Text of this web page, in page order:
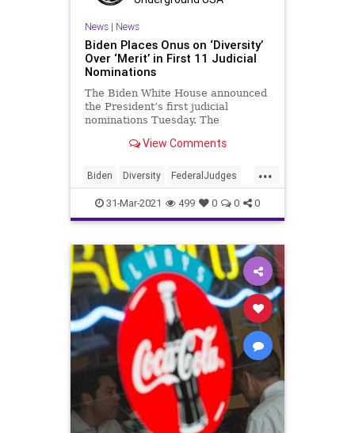
News| News
Biden Places Onus on ‘Diversity’
Over ‘Merit’ in First 11 Judicial
Nominations
The Biden White House announced
the President’s first judicial
nominations Tuesday. The
nominees heavily...View Comments
...
Biden Diversity FederalJudges
GreatReset JudicialAppointments
Leftism Merit News Oligarchy
ProgressiveAgenda Progressives
UndergroundUSA Woke
31-Mar-2021 499 0 0 0